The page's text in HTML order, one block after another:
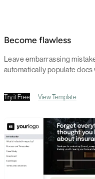
Become flawless
Leave embarrassing
automatically populate
Try it Free View Template